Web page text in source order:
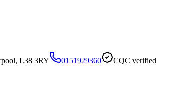
L38 3RY 0151929360 CQC verified